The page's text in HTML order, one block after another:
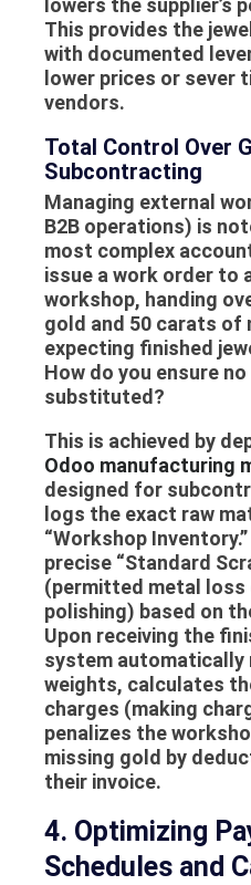
lowers the supplier’s
This provides the
with documented
lower prices or sever
vendors.
Total Control Over
Subcontracting
Managing external
B2B operations) is
most complex
issue a work order to
workshop, handing
gold and 50 carats of
expecting finished
How do you ensure
substituted?
This is achieved by
Odoo manufacturing
designed for
logs the exact raw
“Workshop
precise “Standard
(permitted metal loss
polishing) based on
Upon receiving the
system automatically
weights, calculates
charges (making
penalizes the
missing gold by
their invoice.
4. Optimizing
Schedules and